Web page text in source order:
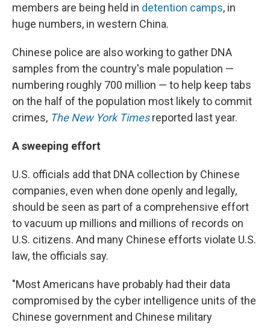
members are being held in detention camps, in
huge numbers, in western China.
Chinese police are also working to gather DNA
samples from the country's male population —
numbering roughly 700 million — to help keep tabs
on the half of the population most likely to commit
crimes, The New York Timesreported last year.
A sweeping effort
U.S. officials add that DNA collection by Chinese
companies, even when done openly and legally,
should be seen as part of a comprehensive effort
to vacuum up millions and millions of records on
U.S. citizens. And many Chinese efforts violate U.S.
law, the officials say.
"Most Americans have probably had their data
compromised by the cyber intelligence units of the
Chinese government and Chinese military